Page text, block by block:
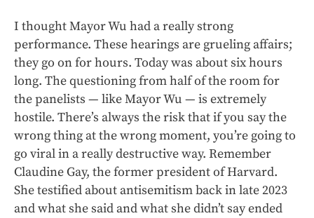
I thought Mayor Wu had a really strong
performance. These hearings are grueling affairs;
they go on for hours. Today was about six hours
long. The questioning from half of the room for
the panelists — like Mayor Wu — is extremely
hostile. There’s always the risk that if you say the
wrong thing at the wrong moment, you’re going to
go viral in a really destructive way. Remember
Claudine Gay, the former president of Harvard.
She testified about antisemitism back in late 2023
and what she said and what she didn’t say ended